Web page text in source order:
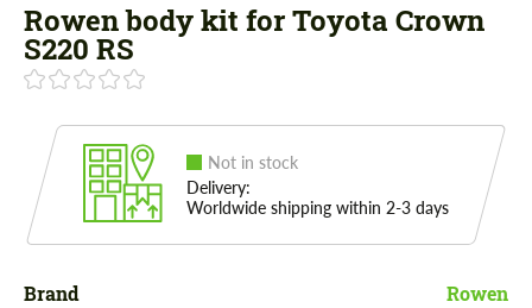
Rowen body kit for Toyota Crown
S220 RS
Not in stock
Delivery:
Worldwide shipping within 2-3 days
Brand Rowen